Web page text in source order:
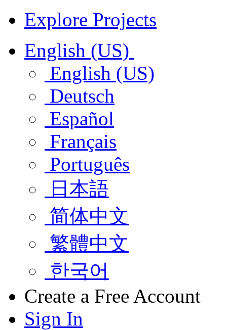
Explore Projects
English (US)
English (US)
Deutsch
Español
Français
Português
日本語
简体中文
繁體中文
한국어
Create a Free Account
Sign In